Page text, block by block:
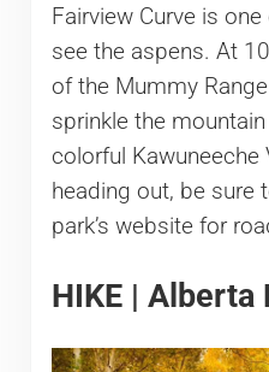
Fairview Curve is
see the aspens. At
of the Mummy
sprinkle the
colorful Kawuneeche
heading out, be sure
park’s website for
HIKE | Alberta